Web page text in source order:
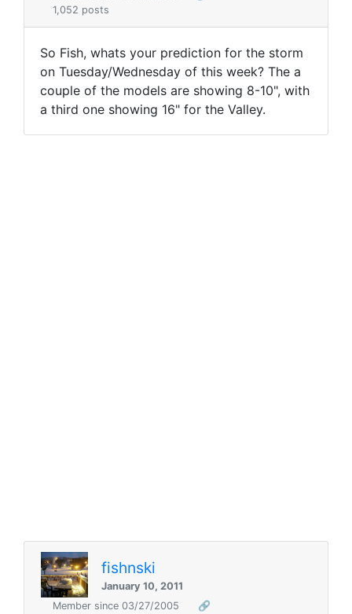
1,052 posts
So Fish, whats your prediction for the storm
on Tuesday/Wednesday of this week? The a
couple of the models are showing 8-10", with
a third one showing 16" for the Valley.
fishnski
January 10, 2011
Member since 03/27/2005
🔗